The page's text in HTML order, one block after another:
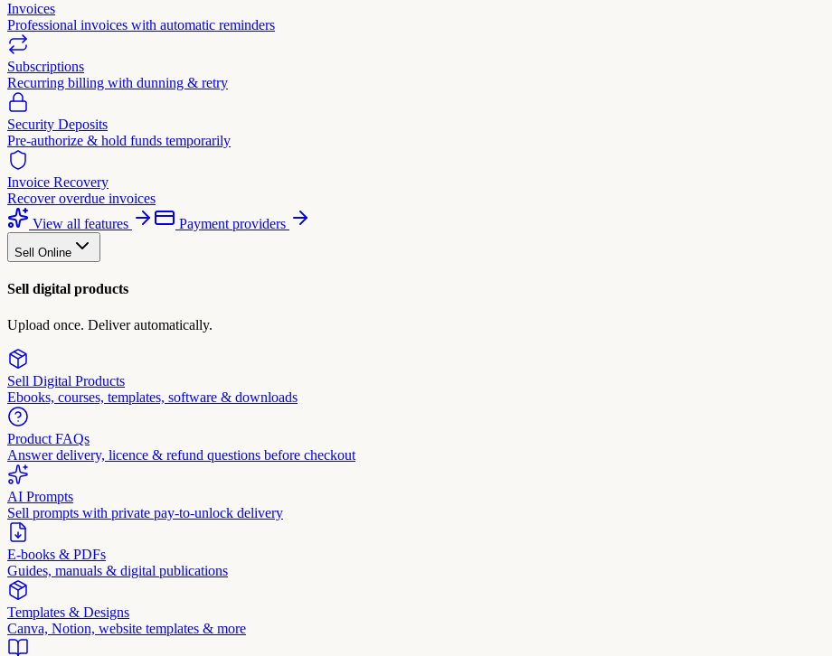
Invoices
Professional invoices with automatic reminders
Subscriptions
Recurring billing with dunning & retry
Security Deposits
Pre-authorize & hold funds temporarily
Invoice Recovery
Recover overdue invoices
View all features
Payment providers
Sell Online
Sell digital products
Upload once. Deliver automatically.
Sell Digital Products
Ebooks, courses, templates, software & downloads
Product FAQs
Answer delivery, licence & refund questions before checkout
AI Prompts
Sell prompts with private pay-to-unlock delivery
E-books & PDFs
Guides, manuals & digital publications
Templates & Designs
Canva, Notion, website templates & more